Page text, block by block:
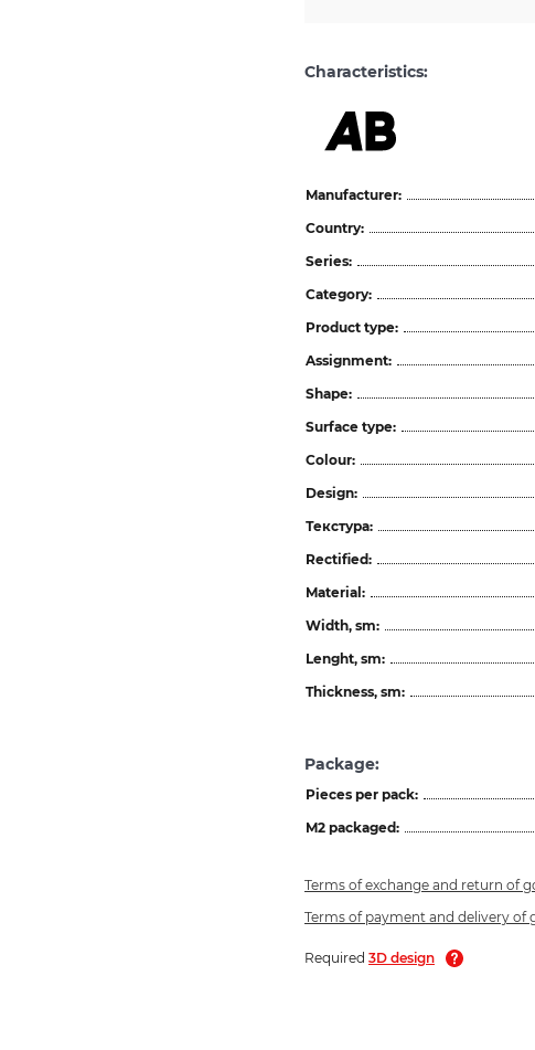
Characteristics:
Manufacturer:
Country:
Series:
Category:
Product type:
Assignment:
Shape:
Surface type:
Colour:
Design:
Текстура:
Rectified:
Material:
Width, sm:
Lenght, sm:
Thickness, sm:
Package:
Pieces per pack:
M2 packaged:
Terms of exchange and return of
Terms of payment and delivery of
Required 3D design